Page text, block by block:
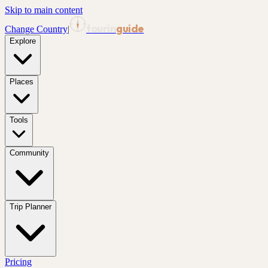
Skip to main content
Change Country| guide
Explore
Places
Tools
Community
Trip Planner
Pricing